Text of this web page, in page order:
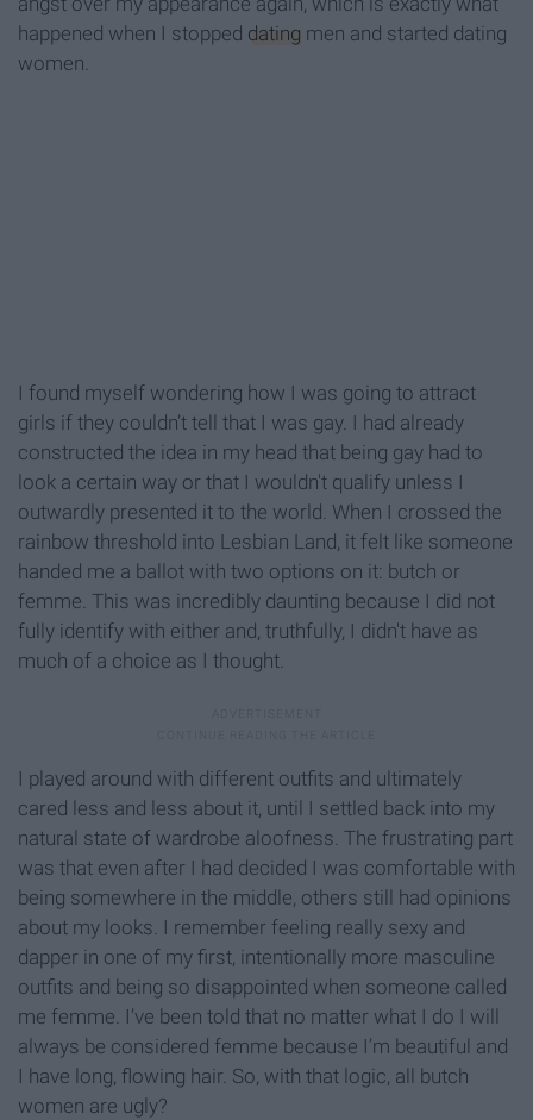
happened when I stopped dating men and started dating
women.
I found myself wondering how I was going to attract
girls if they couldn’t tell that I was gay. I had already
constructed the idea in my head that being gay had to
look a certain way or that I wouldn't qualify unless I
outwardly presented it to the world. When I crossed the
rainbow threshold into Lesbian Land, it felt like someone
handed me a ballot with two options on it: butch or
femme. This was incredibly daunting because I did not
fully identify with either and, truthfully, I didn't have as
much of a choice as I thought.
I played around with different outfits and ultimately
cared less and less about it, until I settled back into my
natural state of wardrobe aloofness. The frustrating part
was that even after I had decided I was comfortable with
being somewhere in the middle, others still had opinions
about my looks. I remember feeling really sexy and
dapper in one of my first, intentionally more masculine
outfits and being so disappointed when someone called
me femme. I’ve been told that no matter what I do I will
always be considered femme because I’m beautiful and
I have long, flowing hair. So, with that logic, all butch
women are ugly?